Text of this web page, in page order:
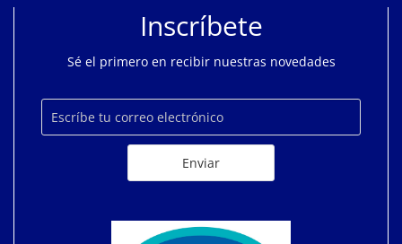
Inscríbete
Sé el primero en recibir nuestras novedades